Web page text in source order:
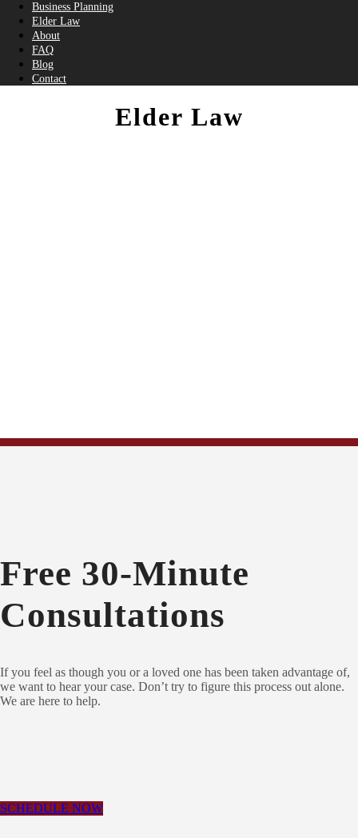
Business Planning
Elder Law
About
FAQ
Blog
Contact
Elder Law
Free 30-Minute
Consultations
If you feel as though you or a loved one has been taken advantage of,
we want to hear your case. Don’t try to figure this process out alone.
We are here to help.
SCHEDULE NOW